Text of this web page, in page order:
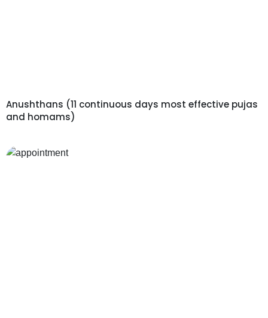
Anushthans (11 continuous days most effective pujas
and homams)